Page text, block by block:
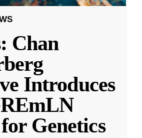
Chan
Introduces
Genetics